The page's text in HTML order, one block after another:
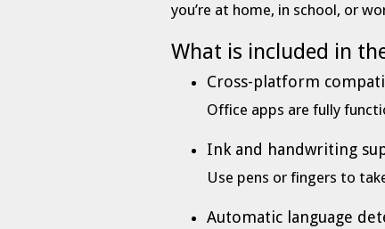
you’re at home, in school, or
What is included in
Cross-platform
Office apps are fully
Ink and handwriting
Use pens or fingers to
Automatic language